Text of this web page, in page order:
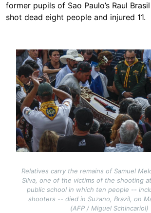
former pupils of Sao Paulo’s Raul
shot dead eight people and injured 11.
Image
Relatives carry the remains of Samuel
Silva, one of the victims of the shooting
public school in which ten people --
shooters -- died in Suzano, Brazil, on
(AFP / Miguel Schincariol)